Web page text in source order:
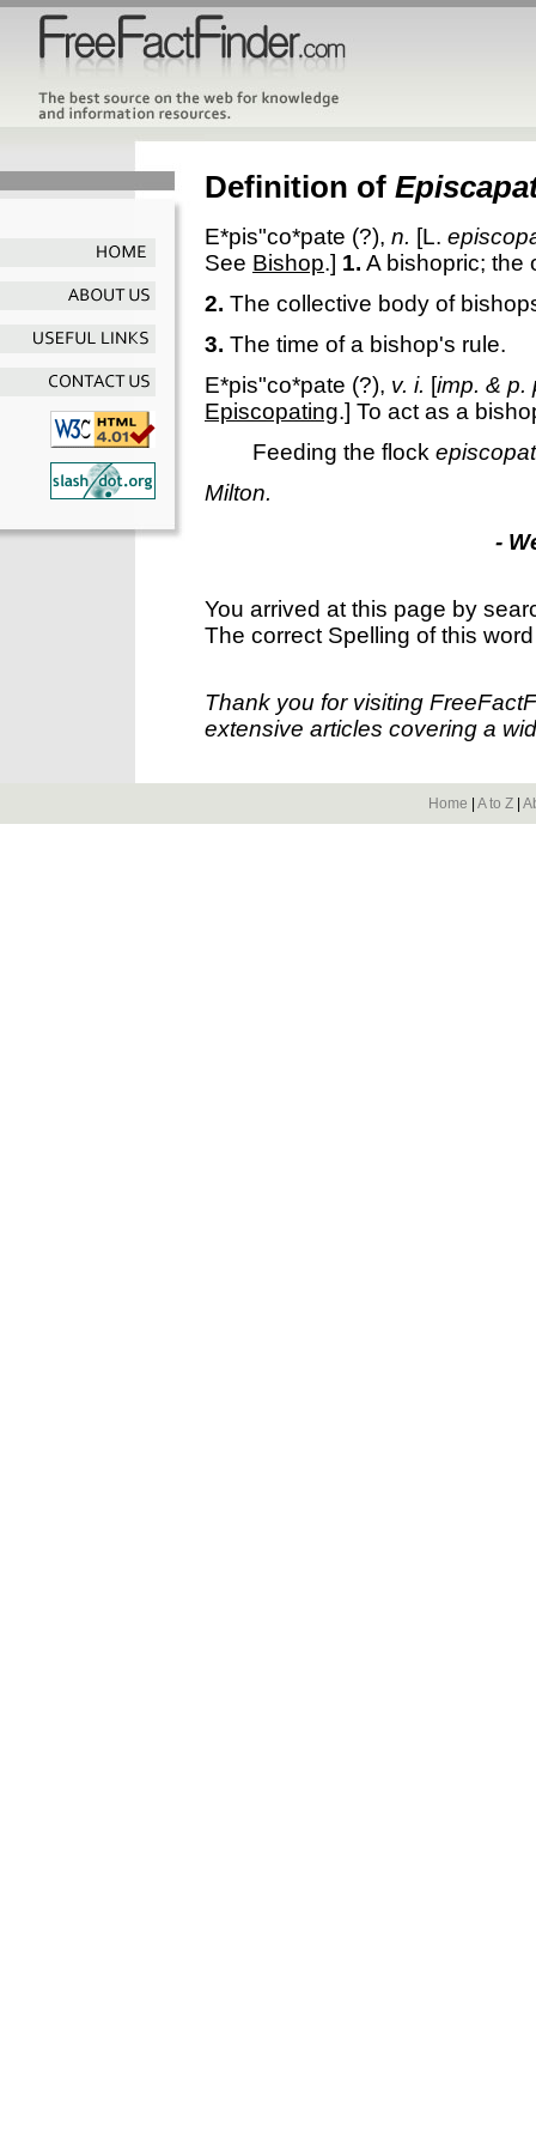
Definition of
E*pis"co*pate (?), n. [L.
See Bishop.] 1. A bishopric; the
2. The collective body of
3. The time of a bishop's rule.
E*pis"co*pate (?), v. i. [imp. & p.
Episcopating.] To act as a
Feeding the flock
Milton.
-
You arrived at this page by
The correct Spelling of this
Thank you for visiting
extensive articles covering a
Home A to Z